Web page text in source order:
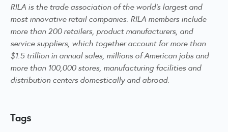
RILA is the trade association of the world’s largest and
most innovative retail companies. RILA members include
more than 200 retailers, product manufacturers, and
service suppliers, which together account for more than
$1.5 trillion in annual sales, millions of American jobs and
more than 100,000 stores, manufacturing facilities and
distribution centers domestically and abroad.
Tags